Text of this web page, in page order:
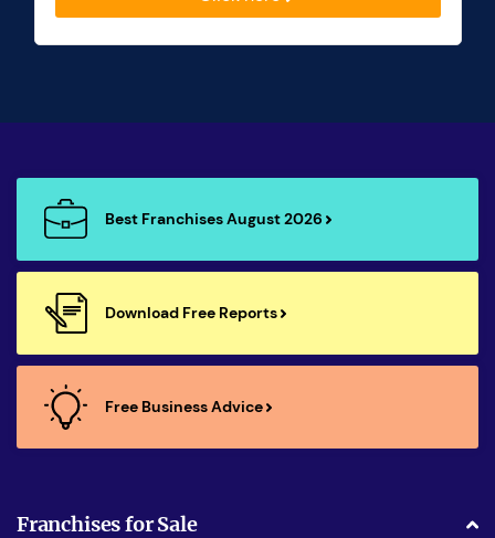
Best Franchises August 2026
Download Free Reports
Free Business Advice
Franchises for Sale